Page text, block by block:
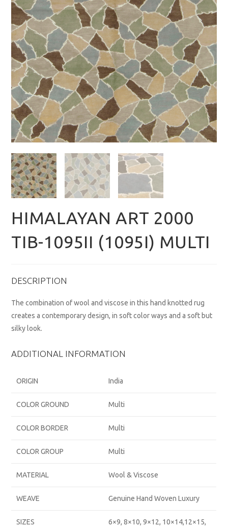
HIMALAYAN ART 2000
TIB-1095II (1095I) MULTI
DESCRIPTION
The combination of wool and viscose in this hand knotted rug
creates a contemporary design, in soft color ways and a soft but
silky look.
ADDITIONAL INFORMATION
ORIGIN India
COLOR GROUND Multi
COLOR BORDER Multi
COLOR GROUP Multi
MATERIAL Wool & Viscose
WEAVE Genuine Hand Woven Luxury
SIZES
6×9, 8×10, 9×12, 10×14,12×15,